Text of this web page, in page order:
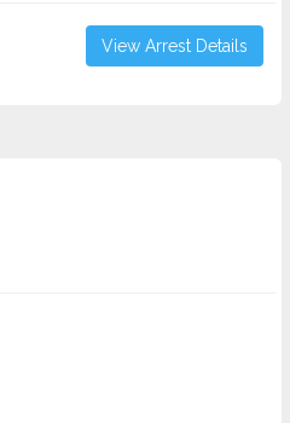
View Arrest Details